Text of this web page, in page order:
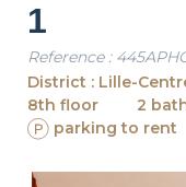
1
Reference :
District : Lille-
8th floor
2
parking to rent